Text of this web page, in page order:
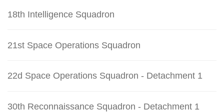
18th Intelligence Squadron
21st Space Operations Squadron
22d Space Operations Squadron - Detachment 1
30th Reconnaissance Squadron - Detachment 1